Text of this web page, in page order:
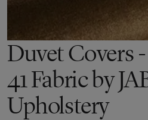
Duvet Covers
41 Fabric by
Upholstery